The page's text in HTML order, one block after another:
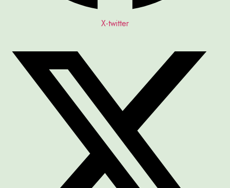
X-twitter